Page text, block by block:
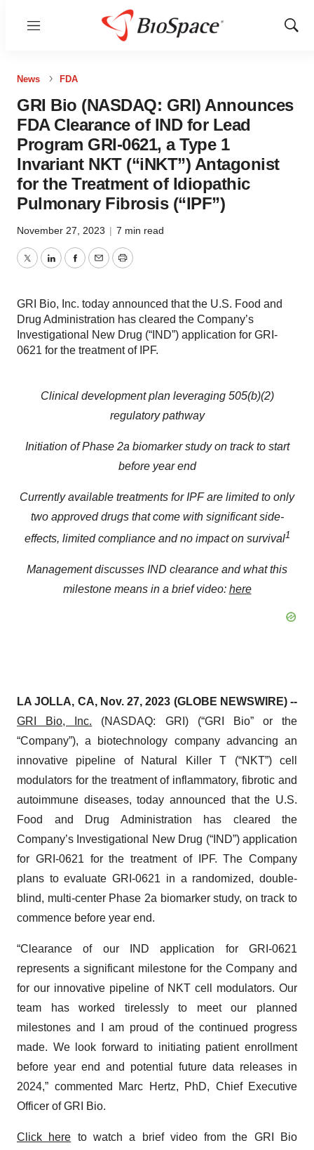
Menu
Show
News FDA
GRI Bio (NASDAQ: GRI) Announces
FDA Clearance of IND for Lead
Program GRI-0621, a Type 1
Invariant NKT (“iNKT”) Antagonist
for the Treatment of Idiopathic
Pulmonary Fibrosis (“IPF”)
November 27, 2023 | 7 min read
TwitterLinkedInFacebook
EmailPrint
GRI Bio, Inc. today announced that the U.S. Food and
Drug Administration has cleared the Company’s
Investigational New Drug (“IND”) application for GRI-
0621 for the treatment of IPF.
Clinical development plan leveraging 505(b)(2)
regulatory pathway
Initiation of Phase 2a biomarker study on track to start
before year end
Currently available treatments for IPF are limited to only
two approved drugs that come with significant side-
effects, limited compliance and no impact on survival1
Management discusses IND clearance and what this
milestone means in a brief video: here
LA JOLLA, CA, Nov. 27, 2023 (GLOBE NEWSWIRE) --
GRI Bio, Inc. (NASDAQ: GRI) (“GRI Bio” or the
“Company”), a biotechnology company advancing an
innovative pipeline of Natural Killer T (“NKT”) cell
modulators for the treatment of inflammatory, fibrotic and
autoimmune diseases, today announced that the U.S.
Food and Drug Administration has cleared the
Company’s Investigational New Drug (“IND”) application
for GRI-0621 for the treatment of IPF. The Company
plans to evaluate GRI-0621 in a randomized, double-
blind, multi-center Phase 2a biomarker study, on track to
commence before year end.
“Clearance of our IND application for GRI-0621
represents a significant milestone for the Company and
for our innovative pipeline of NKT cell modulators. Our
team has worked tirelessly to meet our planned
milestones and I am proud of the continued progress
made. We look forward to initiating patient enrollment
before year end and potential future data releases in
2024,” commented Marc Hertz, PhD, Chief Executive
Officer of GRI Bio.
Click here to watch a brief video from the GRI Bio